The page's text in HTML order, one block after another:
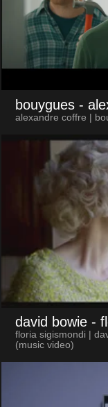
bouygues -
alexandre coffre |
david bowie -
floria sigismondi |
(music video)